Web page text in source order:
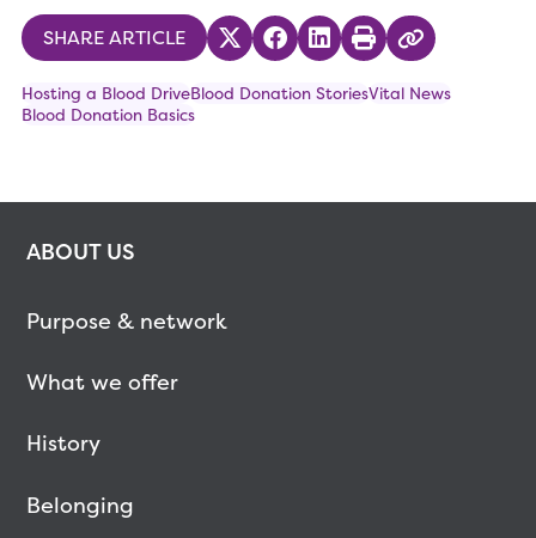
SHARE ARTICLE Share on Twitter
Share on Facebook
Share on LinkedIn
PrintCopy Link
Hosting a Blood DriveBlood Donation StoriesVital News
Blood Donation Basics
ABOUT US
Purpose & network
What we offer
History
Belonging